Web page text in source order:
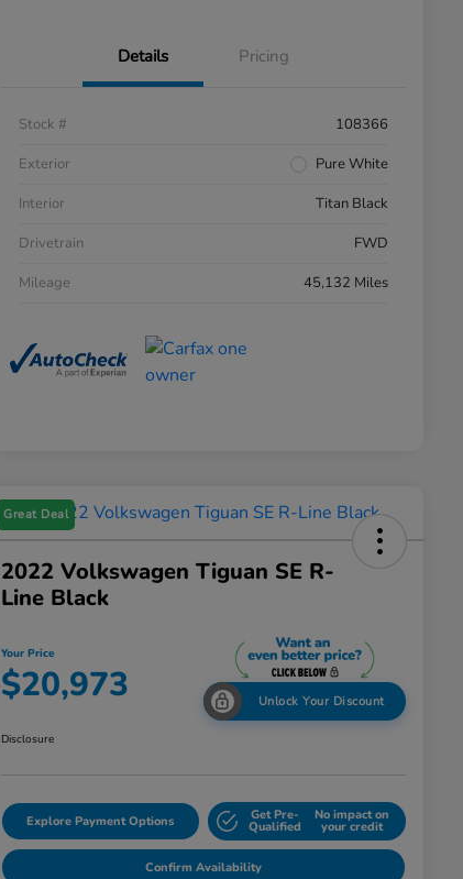
Details Pricing
Stock #
108366
Exterior
Pure White
Interior
Titan Black
Drivetrain
FWD
Mileage
45,132 Miles
Great Deal
2022 Volkswagen Tiguan SE R-
Line Black
Your Price
$20,973 Unlock Your Discount
Disclosure
Explore Payment Options Get Pre-
Qualified
No impact on
your credit
Confirm Availability